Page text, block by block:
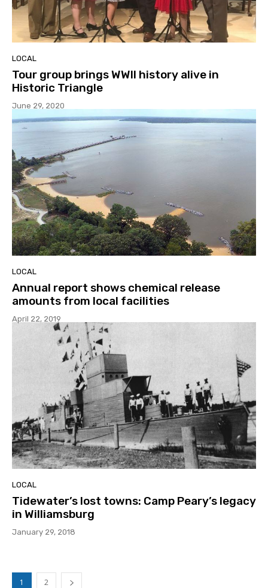
LOCAL
Tour group brings WWII history alive in
Historic Triangle
June 29, 2020
LOCAL
Annual report shows chemical release
amounts from local facilities
April 22, 2019
LOCAL
Tidewater’s lost towns: Camp Peary’s legacy
in Williamsburg
January 29, 2018
1 2